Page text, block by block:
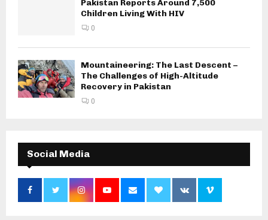
Pakistan Reports Around 7,500
Children Living With HIV
0
Mountaineering: The Last Descent –
The Challenges of High-Altitude
Recovery in Pakistan
0
Social Media